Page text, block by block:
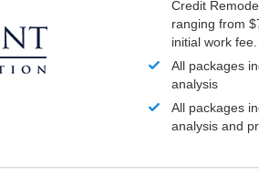
Credit
ranging from
initial work fee.
All packages
analysis
All packages
analysis and